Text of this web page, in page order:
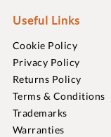
Useful Links
Cookie Policy
Privacy Policy
Returns Policy
Terms & Conditions
Trademarks
Warranties